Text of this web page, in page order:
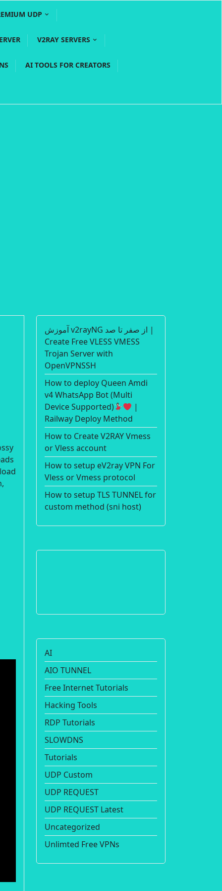
UDP
V2RAY SERVERS
AI TOOLS FOR CREATORS
آموزش v2rayNG از صفر تا صد |
Create Free VLESS VMESS
Trojan Server with
OpenVPNSSH
How to deploy Queen Amdi
v4 WhatsApp Bot (Multi
Device Supported)
|
Railway Deploy Method
How to Create V2RAY Vmess
or Vless account
How to setup eV2ray VPN For
Vless or Vmess protocol
How to setup TLS TUNNEL for
custom method (sni host)
AI
AIO TUNNEL
Free Internet Tutorials
Hacking Tools
RDP Tutorials
SLOWDNS
Tutorials
UDP Custom
UDP REQUEST
UDP REQUEST Latest
Uncategorized
Unlimted Free VPNs